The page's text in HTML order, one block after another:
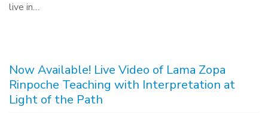
live in…
Now Available! Live Video of Lama Zopa
Rinpoche Teaching with Interpretation at
Light of the Path